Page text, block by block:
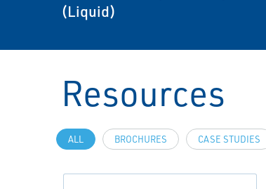
(Liquid)
Resources
ALL BROCHURES CASE STUDIES